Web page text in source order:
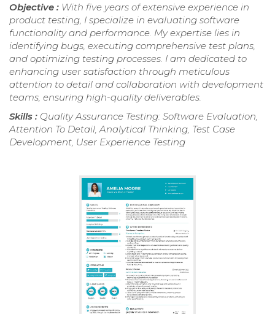
Objective : With five years of extensive experience in
product testing, I specialize in evaluating software
functionality and performance. My expertise lies in
identifying bugs, executing comprehensive test plans,
and optimizing testing processes. I am dedicated to
enhancing user satisfaction through meticulous
attention to detail and collaboration with development
teams, ensuring high-quality deliverables.
Skills : Quality Assurance Testing: Software Evaluation,
Attention To Detail, Analytical Thinking, Test Case
Development, User Experience Testing